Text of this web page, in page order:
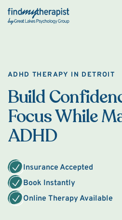
Back Home
ADHD THERAPY IN DETROIT
Build
Focus While
ADHD
Insurance Accepted
Book Instantly
Online Therapy Available